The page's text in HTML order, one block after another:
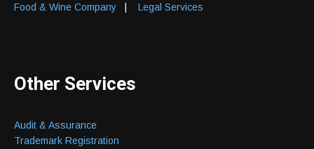
Food & Wine Company
Legal Services
Other Services
Audit & Assurance
Trademark Registration